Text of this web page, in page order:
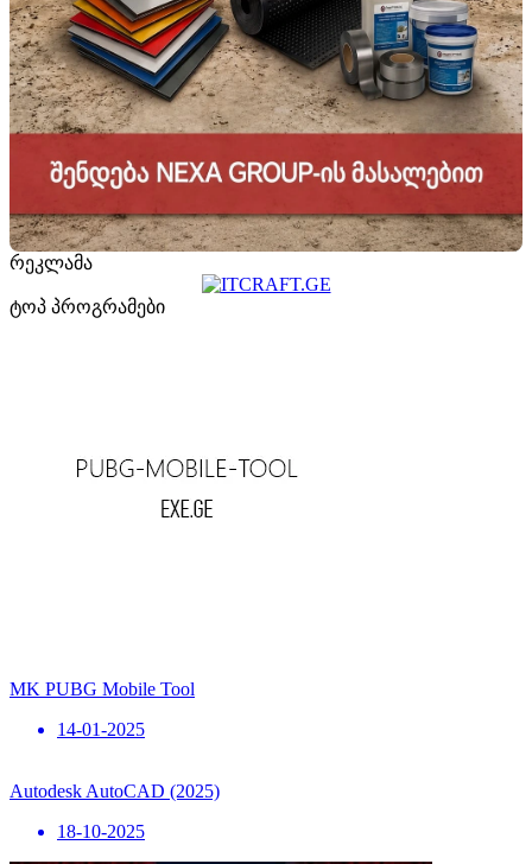
რეკლამა
ტოპ პროგრამები
MK PUBG Mobile Tool
14-01-2025
Autodesk AutoCAD (2025)
18-10-2025